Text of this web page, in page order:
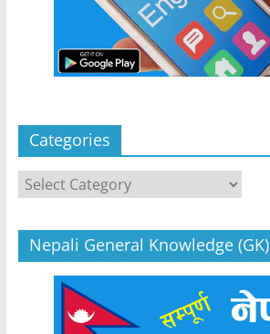
Categories
Categories
Nepali General Knowledge (GK)